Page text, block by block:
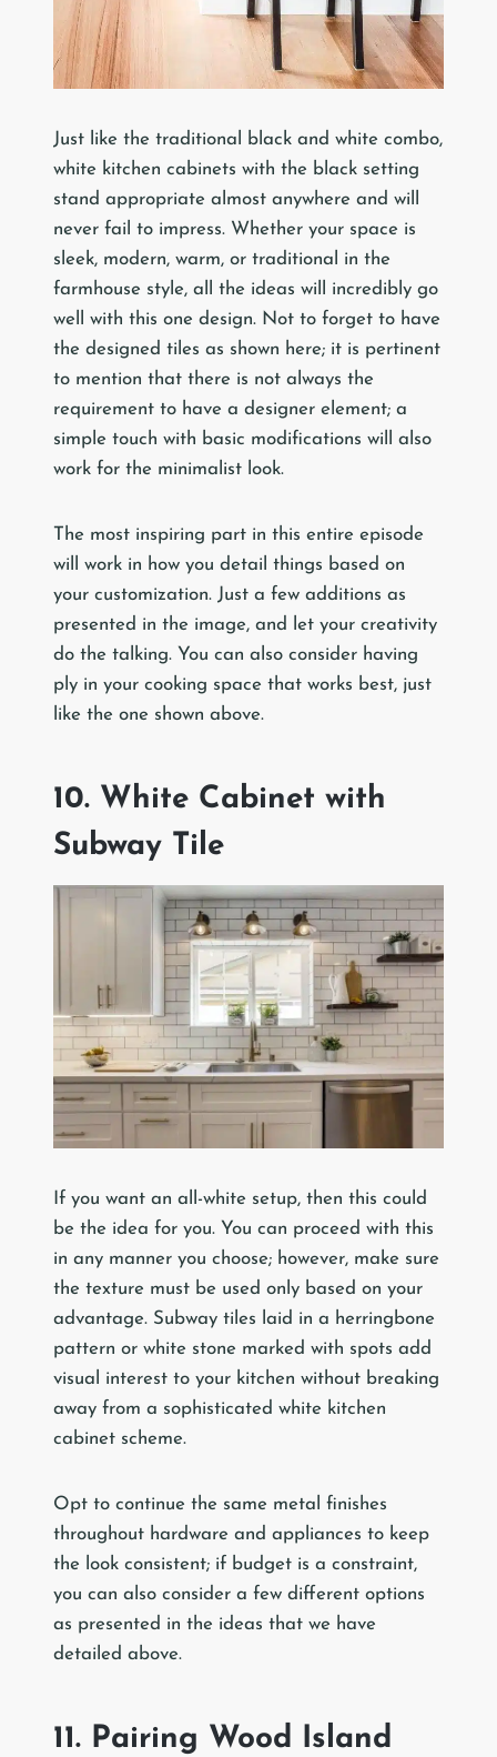
Just like the traditional black and white combo,
white kitchen cabinets with the black setting
stand appropriate almost anywhere and will
never fail to impress. Whether your space is
sleek, modern, warm, or traditional in the
farmhouse style, all the ideas will incredibly go
well with this one design. Not to forget to have
the designed tiles as shown here; it is pertinent
to mention that there is not always the
requirement to have a designer element; a
simple touch with basic modifications will also
work for the minimalist look.
The most inspiring part in this entire episode
will work in how you detail things based on
your customization. Just a few additions as
presented in the image, and let your creativity
do the talking. You can also consider having
ply in your cooking space that works best, just
like the one shown above.
10. White Cabinet with
Subway Tile
If you want an all-white setup, then this could
be the idea for you. You can proceed with this
in any manner you choose; however, make sure
the texture must be used only based on your
advantage. Subway tiles laid in a herringbone
pattern or white stone marked with spots add
visual interest to your kitchen without breaking
away from a sophisticated white kitchen
cabinet scheme.
Opt to continue the same metal finishes
throughout hardware and appliances to keep
the look consistent; if budget is a constraint,
you can also consider a few different options
as presented in the ideas that we have
detailed above.
11. Pairing Wood Island